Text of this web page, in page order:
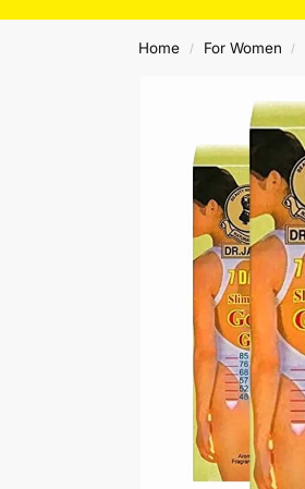
Home / For Women /